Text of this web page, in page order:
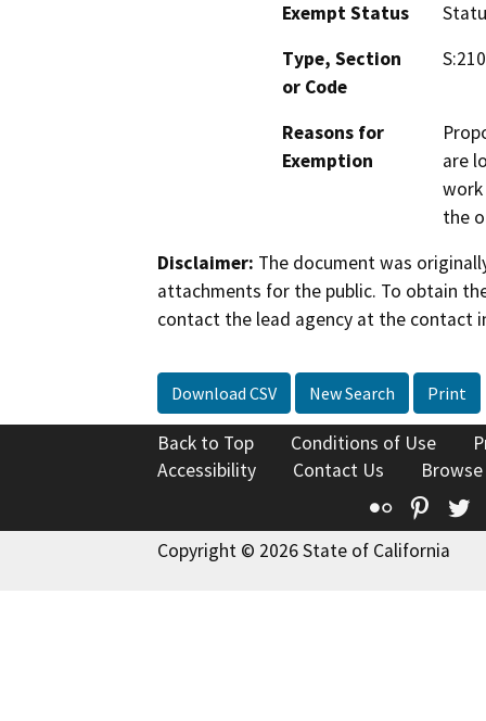
Exempt Status
Type, Section
or Code
Reasons for
Exemption
are
the
Disclaimer: The document was
attachments for the public. To obtain
contact the lead agency at the contact
Download CSV New Search Print
Back to Top Conditions of Use
Accessibility
Contact Us
Flickr
Copyright © 2026 State of California